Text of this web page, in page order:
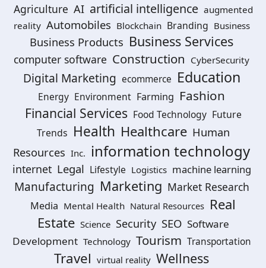
Agriculture AI artificial intelligence augmented
reality Automobiles Blockchain Branding Business
Business Products Business Services
computer software Construction CyberSecurity
Digital Marketing ecommerce Education
Energy Environment Farming Fashion
Financial Services Food Technology Future
Trends Health Healthcare Human
Resources Inc. information technology
internet Legal Lifestyle Logistics machine learning
Manufacturing Marketing Market Research
Media Mental Health Natural Resources Real
Estate Science Security SEO Software
Development Technology Tourism Transportation
Travel virtual reality Wellness